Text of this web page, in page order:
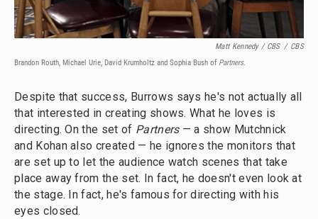
Matt Kennedy / CBS / CBS
Brandon Routh, Michael Urie, David Krumholtz and Sophia Bush of Partners.
Despite that success, Burrows says he's not actually all
that interested in creating shows. What he loves is
directing. On the set of Partners— a show Mutchnick
and Kohan also created — he ignores the monitors that
are set up to let the audience watch scenes that take
place away from the set. In fact, he doesn't even look at
the stage. In fact, he's famous for directing with his
eyes closed.